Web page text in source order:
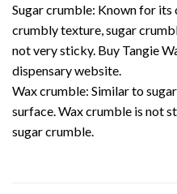
Sugar crumble: Known for
crumbly texture, sugar
not very sticky. Buy Tangie
dispensary website.
Wax crumble: Similar to
surface.Wax crumble is not
sugar crumble.